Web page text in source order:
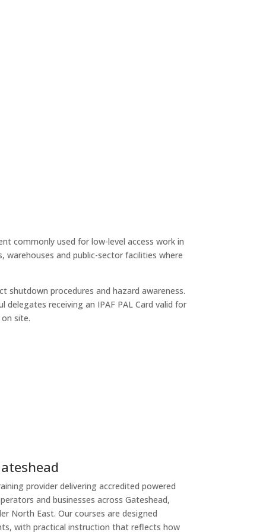
commonly used for low-level access work in
warehouses and public-sector facilities where
shutdown procedures and hazard awareness.
receiving an IPAF PAL Card valid for
site.
provider delivering accredited powered
and businesses across Gateshead,
North East. Our courses are designed
with practical instruction that reflects how